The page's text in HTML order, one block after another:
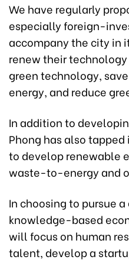
We have regularly
especially foreign-
accompany the city in
renew their
green technology,
energy, and reduce
In addition to
Phong has also
to develop renewable
waste-to-energy and
In choosing to pursue
knowledge-based
will focus on human
talent, develop a